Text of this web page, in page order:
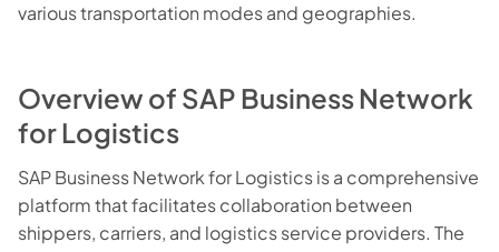
various transportation modes and geographies.
Overview of SAP Business Network
for Logistics
SAP Business Network for Logistics is a comprehensive
platform that facilitates collaboration between
shippers, carriers, and logistics service providers. The